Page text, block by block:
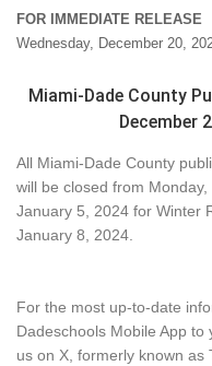
FOR IMMEDIATE RELEASE
Wednesday, December 20,
Miami-Dade County
December
All Miami-Dade County
will be closed from
January 5, 2024 for Winter
January 8, 2024.
For the most up-to-date
Dadeschools Mobile App
us on X, formerly known as